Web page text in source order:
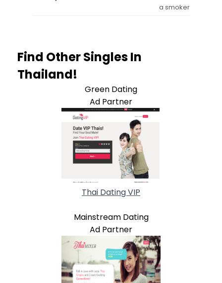
a smoker
Find Other Singles In
Thailand!
Green Dating
Ad Partner
Thai Dating VIP
Mainstream Dating
Ad Partner